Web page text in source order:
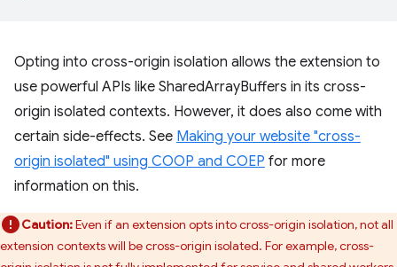
Opting into cross-origin isolation allows the extension to
use powerful APIs like SharedArrayBuffers in its cross-
origin isolated contexts. However, it does also come with
certain side-effects. See Making your website "cross-
origin isolated" using COOP and COEP for more
information on this.
Caution:Even if an extension opts into cross-origin isolation, not all
extension contexts will be cross-origin isolated. For example, cross-